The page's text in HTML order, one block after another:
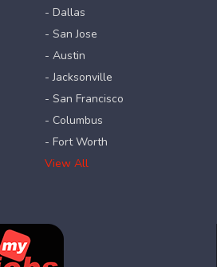
- Dallas
- San Jose
- Austin
- Jacksonville
- San Francisco
- Columbus
- Fort Worth
View All